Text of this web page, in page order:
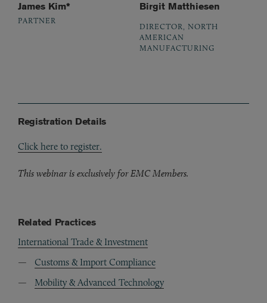
James Kim*
PARTNER
Birgit Matthiesen
DIRECTOR, NORTH
AMERICAN
MANUFACTURING
Registration Details
Click here to register.
This webinar is exclusively for EMC Members.
Related Practices
International Trade & Investment
Customs & Import Compliance
Mobility & Advanced Technology